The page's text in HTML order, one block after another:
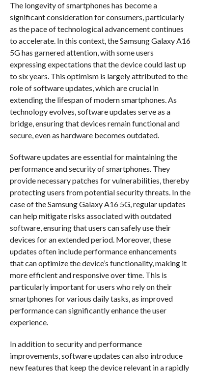
The longevity of smartphones has become a
significant consideration for consumers, particularly
as the pace of technological advancement continues
to accelerate. In this context, the Samsung Galaxy A16
5G has garnered attention, with some users
expressing expectations that the device could last up
to six years. This optimism is largely attributed to the
role of software updates, which are crucial in
extending the lifespan of modern smartphones. As
technology evolves, software updates serve as a
bridge, ensuring that devices remain functional and
secure, even as hardware becomes outdated.
Software updates are essential for maintaining the
performance and security of smartphones. They
provide necessary patches for vulnerabilities, thereby
protecting users from potential security threats. In the
case of the Samsung Galaxy A16 5G, regular updates
can help mitigate risks associated with outdated
software, ensuring that users can safely use their
devices for an extended period. Moreover, these
updates often include performance enhancements
that can optimize the device’s functionality, making it
more efficient and responsive over time. This is
particularly important for users who rely on their
smartphones for various daily tasks, as improved
performance can significantly enhance the user
experience.
In addition to security and performance
improvements, software updates can also introduce
new features that keep the device relevant in a rapidly